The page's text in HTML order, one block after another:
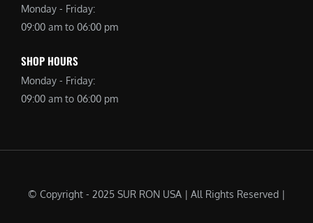
Monday - Friday:
09:00 am to 06:00 pm
SHOP HOURS
Monday - Friday:
09:00 am to 06:00 pm
© Copyright - 2025 SUR RON USA | All Rights Reserved |